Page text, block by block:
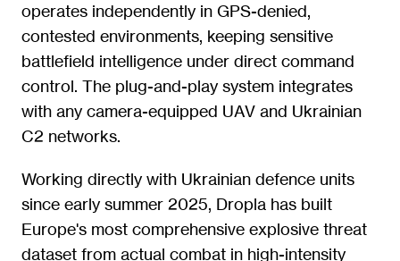
operates independently in GPS-denied,
contested environments, keeping sensitive
battlefield intelligence under direct command
control. The plug-and-play system integrates
with any camera-equipped UAV and Ukrainian
C2 networks.
Working directly with Ukrainian defence units
since early summer 2025, Dropla has built
Europe's most comprehensive explosive threat
dataset from actual combat in high-intensity